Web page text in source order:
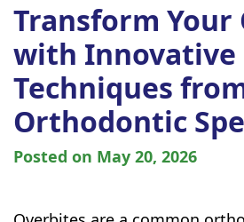
Transform Your
with Innovative
Techniques
Orthodontic
Posted on May 20, 2026